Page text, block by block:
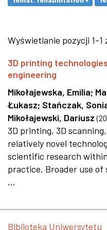
Wyświetlanie pozycji 1-1
3D printing
engineering
Mikołajewska, Emilia;
Łukasz; Stańczak,
Mikołajewski, Dariusz (
3D printing, 3D
relatively novel
scientific research
practice. Broader use of
...
Biblioteka Uniwersytetu